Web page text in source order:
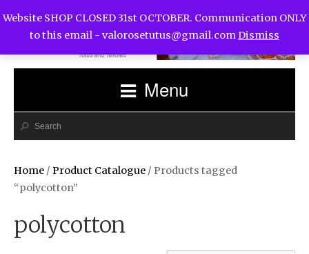
Menu
Home / Product Catalogue / Products tagged
“polycotton”
polycotton
Website SHOP CLOSED 31st OCTOBER. Communication ONLY
to this email - valorosetutus@gmail.comDismiss